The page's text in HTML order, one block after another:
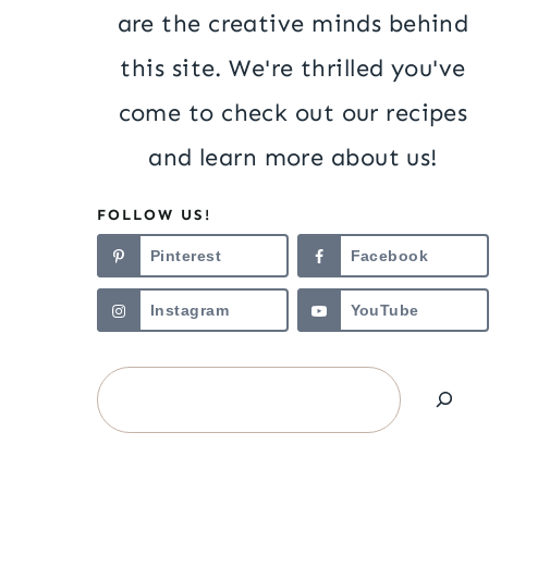
are the creative minds behind
this site. We're thrilled you've
come to check out our recipes
and learn more about us!
FOLLOW US!
Pinterest Facebook
Instagram YouTube
Search